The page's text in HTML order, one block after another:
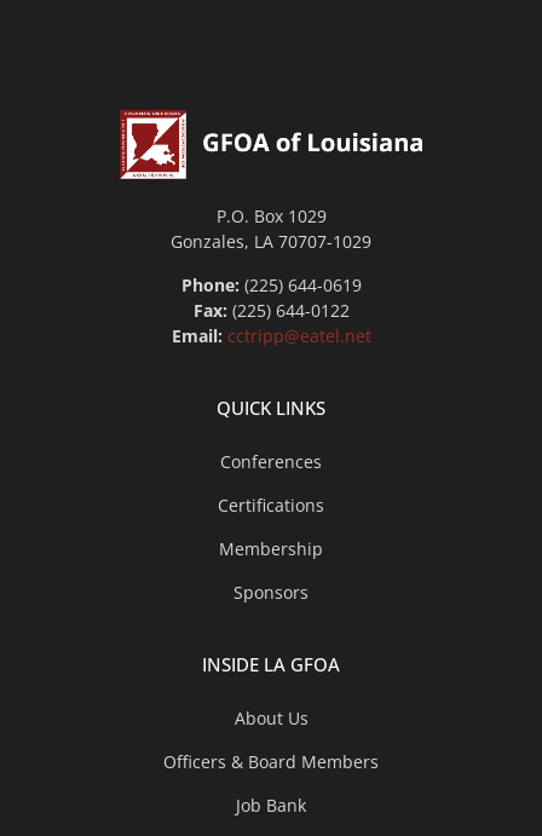
P.O. Box 1029
Gonzales, LA 70707-1029
Phone: (225) 644-0619
Fax: (225) 644-0122
Email: cctripp@eatel.net
QUICK LINKS
Conferences
Certifications
Membership
Sponsors
INSIDE LA GFOA
About Us
Officers & Board Members
Job Bank